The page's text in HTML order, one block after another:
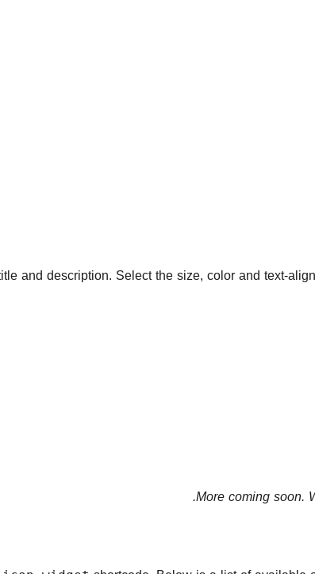
and description. Select the size, color and text-
More coming soon.